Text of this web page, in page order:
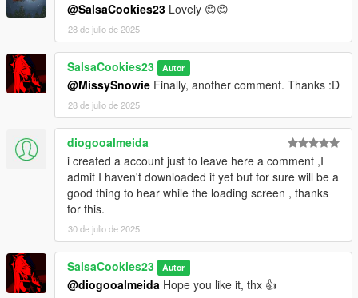
@SalsaCookies23 Lovely 😊😊
28 de julio de 2025
SalsaCookies23 Autor
@MissySnowie Finally, another comment. Thanks :D
28 de julio de 2025
diogooalmeida
i created a account just to leave here a comment ,I
admit I haven't downloaded it yet but for sure will be a
good thing to hear while the loading screen , thanks
for this.
30 de julio de 2025
SalsaCookies23 Autor
@diogooalmeida Hope you like it, thx 👍